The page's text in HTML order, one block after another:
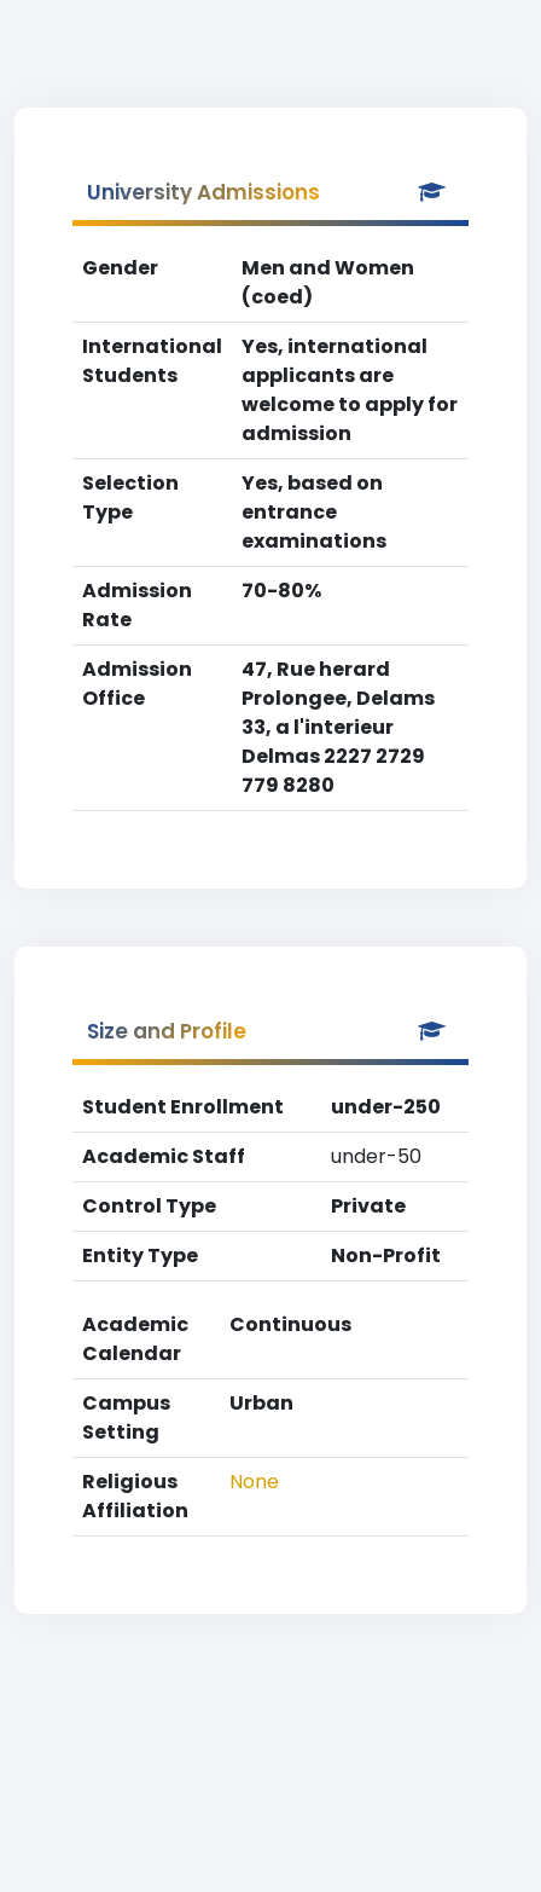
University Admissions
Gender
Men and Women
(coed)
International
Students
Yes, international
applicants are
welcome to apply for
admission
Selection
Type
Yes, based on
entrance
examinations
Admission
Rate
70-80%
Admission
Office
47, Rue herard
Prolongee, Delams
33, a l'interieur
Delmas 2227 2729
779 8280
Size and Profile
Student Enrollment
under-250
Academic Staff
under-50
Control Type
Private
Entity Type
Non-Profit
Academic
Calendar
Continuous
Campus
Setting
Urban
Religious
Affiliation
None